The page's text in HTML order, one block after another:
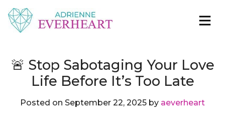
🚨 Stop Sabotaging Your Love
Life Before It’s Too Late
Posted on September 22, 2025 by aeverheart